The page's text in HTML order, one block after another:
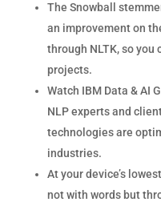
The Snowball
an improvement on
through NLTK, so you
projects.
Watch IBM Data & AI
NLP experts and
technologies are
industries.
At your device’s
not with words but